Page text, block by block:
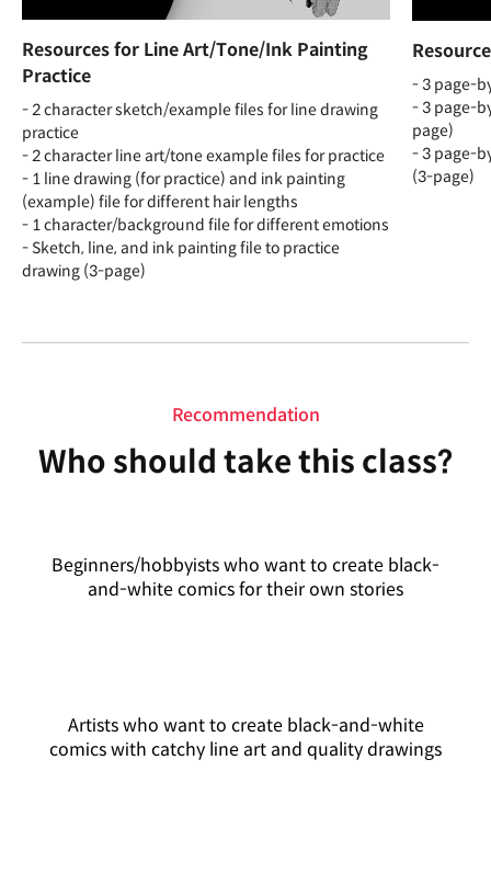
Resources for Line Art/Tone/Ink Painting
Practice
- 2 character sketch/example files for line drawing
practice
- 2 character line art/tone example files for practice
- 1 line drawing (for practice) and ink painting
(example) file for different hair lengths
- 1 character/background file for different emotions
- Sketch, line, and ink painting file to practice
drawing (3-page)
- 3 page-
- 3 page-
page)
- 3 page-
(3-page)
Recommendation
Who should take this class?
Beginners/hobbyists who want to create black-
and-white comics for their own stories
Artists who want to create black-and-white
comics with catchy line art and quality drawings